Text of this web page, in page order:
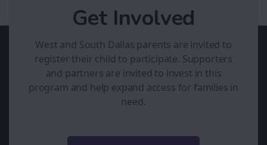
Get Involved
West and South Dallas parents are invited to
register their child to participate. Supporters
and partners are invited to invest in this
program and help expand access for families in
need.